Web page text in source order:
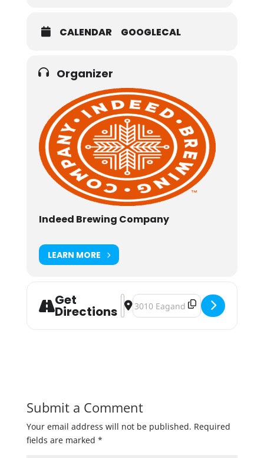
CALENDAR GOOGLECAL
Organizer
Indeed Brewing Company
LEARN MORE
Get
Directions
Address - Indeed Strawberry
Destination Address - Indeed
Submit a Comment
Your email address will not be published. Required
fields are marked *